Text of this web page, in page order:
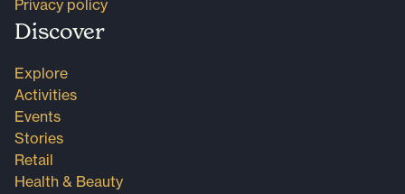
Privacy policy
Discover
Explore
Activities
Events
Stories
Retail
Health & Beauty